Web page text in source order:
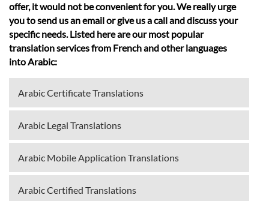
offer, it would not be convenient for you. We really urge
you to send us an email or give us a call and discuss your
specific needs. Listed here are our most popular
translation services from French and other languages
into Arabic:
Arabic Certificate Translations
Arabic Legal Translations
Arabic Mobile Application Translations
Arabic Certified Translations